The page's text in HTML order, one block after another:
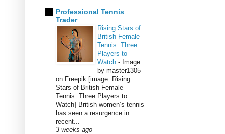
Professional Tennis
Trader
Rising Stars of
British Female
Tennis: Three
Players to
Watch - Image
by master1305
on Freepik [image: Rising
Stars of British Female
Tennis: Three Players to
Watch] British women’s tennis
has seen a resurgence in
recent...
3 weeks ago